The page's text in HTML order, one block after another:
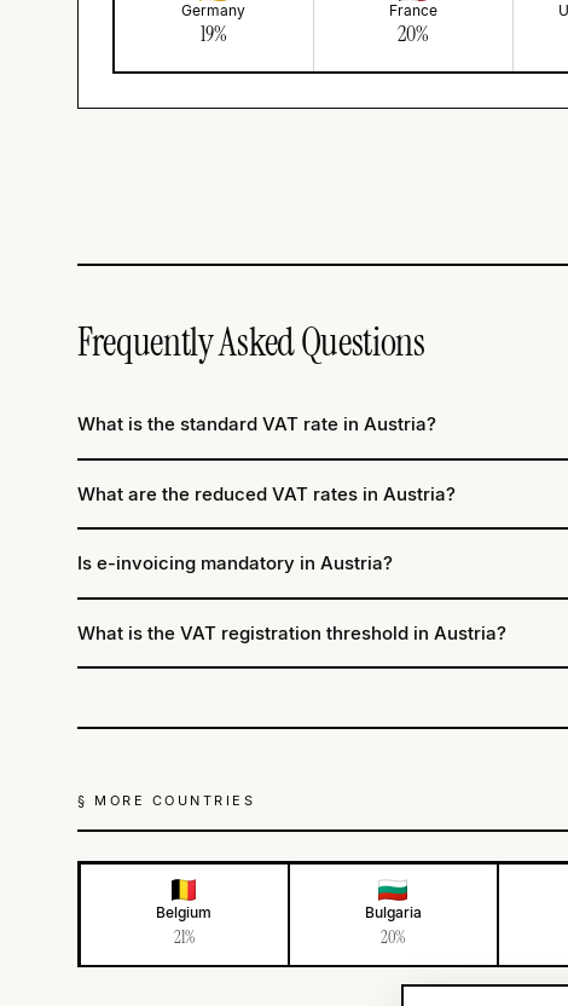
Germany
19%
France
20%
Frequently Asked Questions
What is the standard VAT rate in Austria?
What are the reduced VAT rates in Austria?
Is e-invoicing mandatory in Austria?
What is the VAT registration threshold in Austria?
§ MORE COUNTRIES
Belgium
21%
Bulgaria
20%